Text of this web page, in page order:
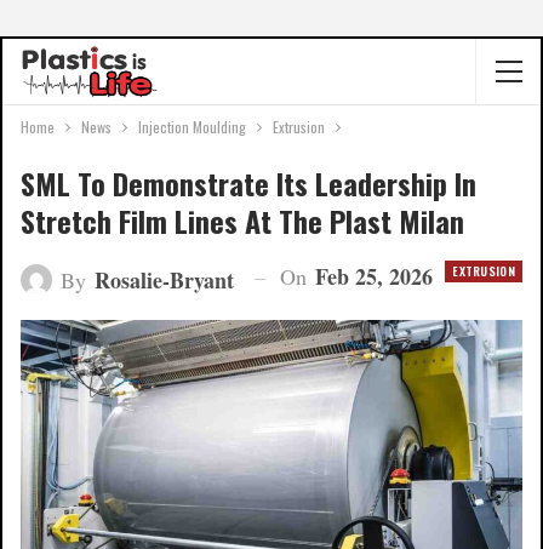
Home News Injection Moulding Extrusion
SML To Demonstrate Its Leadership In
Stretch Film Lines At The Plast Milan
EXTRUSION
By Rosalie-Bryant On Feb 25, 2026